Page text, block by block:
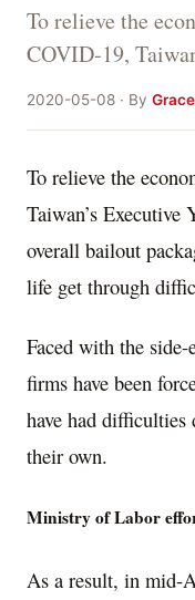
To relieve the
COVID-19,
2020-05-08 · By
To relieve the
Taiwan’s Executive
overall bailout
life get through
Faced with the
firms have been
have had
their own.
Ministry of Labor
As a result, in